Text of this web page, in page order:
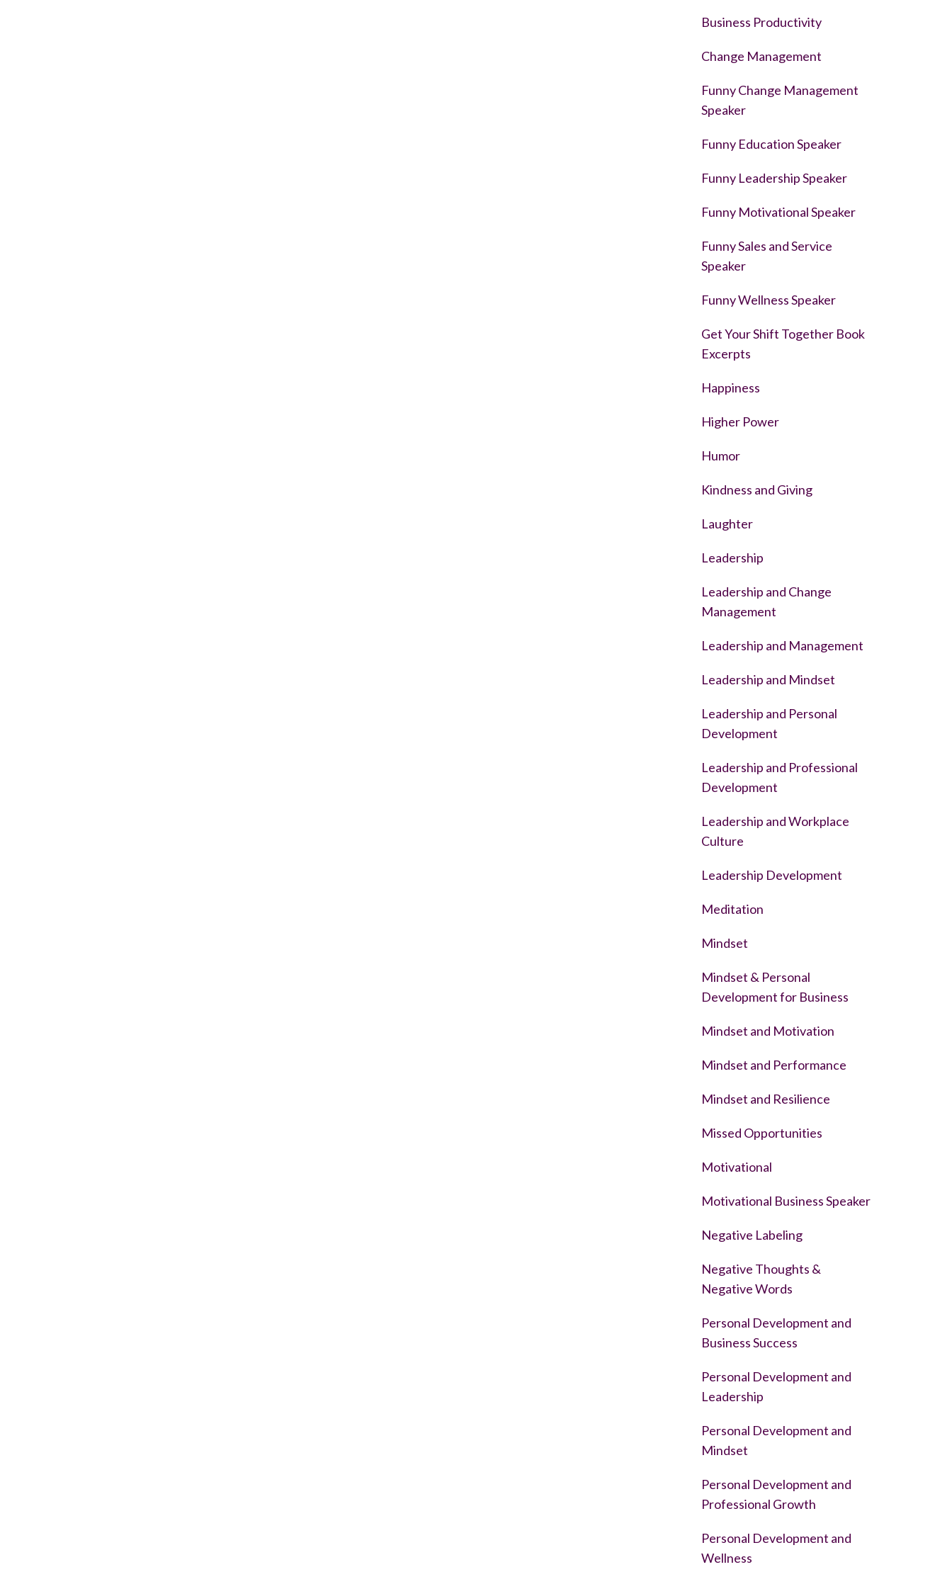
Business Productivity
Change Management
Funny Change Management
Speaker
Funny Education Speaker
Funny Leadership Speaker
Funny Motivational Speaker
Funny Sales and Service
Speaker
Funny Wellness Speaker
Get Your Shift Together Book
Excerpts
Happiness
Higher Power
Humor
Kindness and Giving
Laughter
Leadership
Leadership and Change
Management
Leadership and Management
Leadership and Mindset
Leadership and Personal
Development
Leadership and Professional
Development
Leadership and Workplace
Culture
Leadership Development
Meditation
Mindset
Mindset & Personal
Development for Business
Mindset and Motivation
Mindset and Performance
Mindset and Resilience
Missed Opportunities
Motivational
Motivational Business Speaker
Negative Labeling
Negative Thoughts &
Negative Words
Personal Development and
Business Success
Personal Development and
Leadership
Personal Development and
Mindset
Personal Development and
Professional Growth
Personal Development and
Wellness